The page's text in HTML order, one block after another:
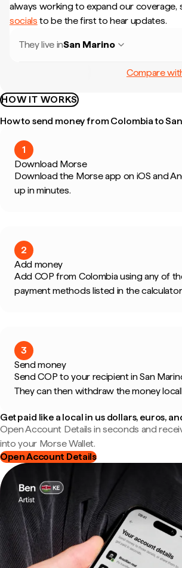
always working to expand our
socials to be the first to hear updates.
They live inSan Marino
Compare
HOW IT WORKS
How to send money from Colombia to
1
Download Morse
Download the Morse app on iOS and
up in minutes.
2
Add money
Add COP from Colombia using any of
payment methods listed in the
3
Send money
Send COP to your recipient in San
They can then withdraw the money
Get paid like a local in us dollars, euros,
Open Account Details in seconds and
into your Morse Wallet.
Open Account Details